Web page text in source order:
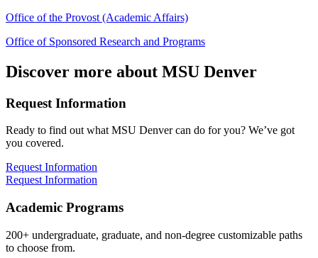
Office of the Provost (Academic Affairs)
Office of Sponsored Research and Programs
Discover more about MSU Denver
Request Information
Ready to find out what MSU Denver can do for you? We’ve got
you covered.
Request Information
Request Information
Academic Programs
200+ undergraduate, graduate, and non-degree customizable paths
to choose from.